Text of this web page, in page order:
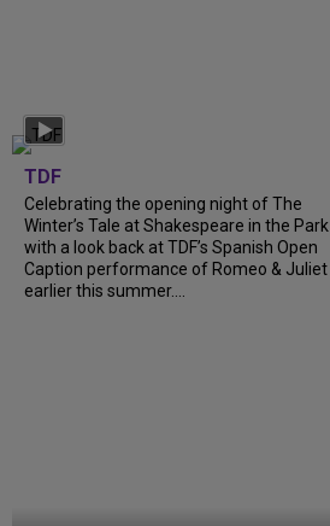
TDF
Celebrating the opening night of The
Winter’s Tale at Shakespeare in the Park
with a look back at TDF’s Spanish Open
Caption performance of Romeo & Juliet
earlier this summer....